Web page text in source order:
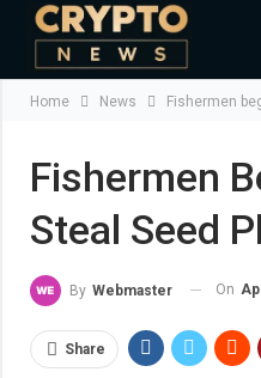
Home News Fishermen
Fishermen
Steal Seed
By Webmaster On
Share